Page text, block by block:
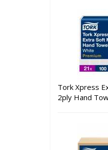
Tork Xpress
2ply Hand